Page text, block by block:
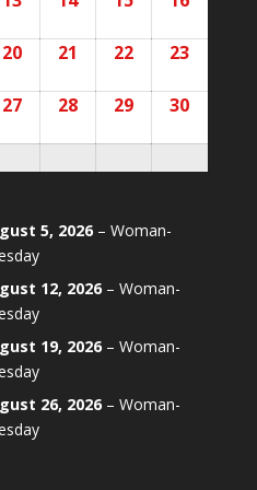
2026
2026
2026
20August
2026
21 August
2026
22August
2026
23
27August
28August
29August
30
5, 2026– Woman-
12, 2026– Woman-
19, 2026– Woman-
26, 2026– Woman-